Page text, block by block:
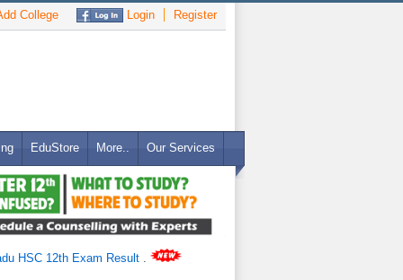
College Login Register
EduStore More.. Our Services
HSC 12th Exam Result